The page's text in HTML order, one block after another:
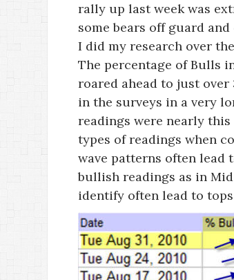
rally up last week was
some bears off guard
I did my research over
The percentage of Bulls
roared ahead to just
in the surveys in a very
readings were nearly
types of readings when
wave patterns often lead
bullish readings as in
identify often lead to